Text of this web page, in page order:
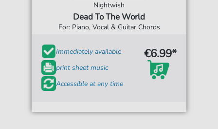
Nightwish
Dead To The World
For: Piano, Vocal & Guitar Chords
Immediately available
print sheet music
Accessible at any time
€6.99*